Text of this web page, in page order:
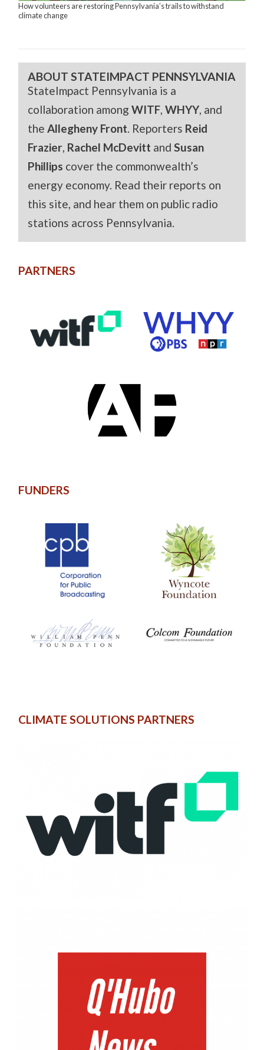
How volunteers are restoring Pennsylvania’s trails to withstand
climate change
ABOUT STATEIMPACT PENNSYLVANIA
StateImpact Pennsylvania is a
collaboration amongWITF,WHYY, and
theAllegheny Front. Reporters Reid
Frazier, Rachel McDevitt andSusan
Phillips cover the commonwealth’s
energy economy. Read their reports on
this site, and hear them on public radio
stations across Pennsylvania.
PARTNERS
FUNDERS
CLIMATE SOLUTIONS PARTNERS